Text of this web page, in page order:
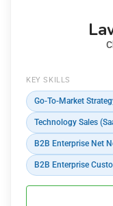
KEY SKILLS
Go-To-Market
Technology Sales
B2B Enterprise Net
B2B Enterprise